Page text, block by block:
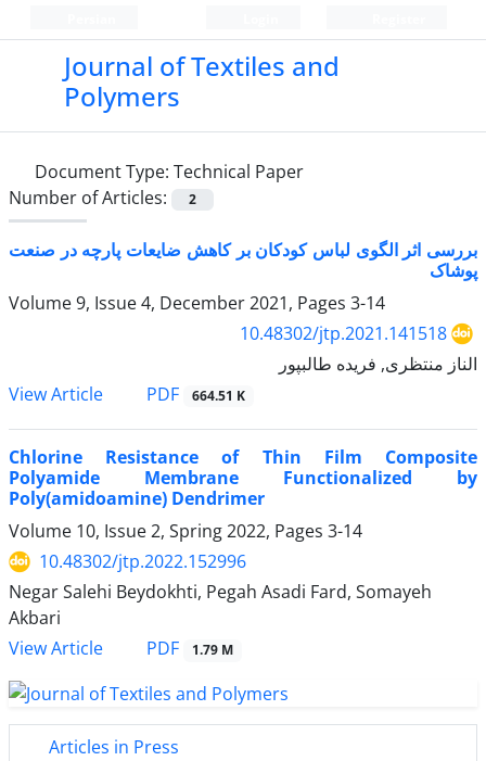
Journal of Textiles and
Polymers
Document Type: Technical Paper
Number of Articles:
2
بررسی اثر الگوی لباس کودکان بر کاهش ضایعات پارچه در صنعت
پوشاک
Volume 9, Issue 4, December 2021, Pages 3-14
10.48302/jtp.2021.141518
الناز منتظری, فریده طالبپور
View Article
PDF 664.51 K
Chlorine Resistance of Thin Film Composite
Polyamide Membrane Functionalized by
Poly(amidoamine) Dendrimer
Volume 10, Issue 2, Spring 2022, Pages 3-14
10.48302/jtp.2022.152996
Negar Salehi Beydokhti, Pegah Asadi Fard, Somayeh
Akbari
View Article
PDF 1.79 M
Articles in Press